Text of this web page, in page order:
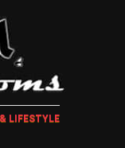
LIFESTYLE